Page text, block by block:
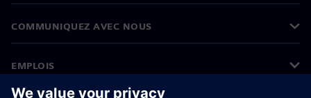
COMMUNIQUEZ AVEC NOUS
EMPLOIS